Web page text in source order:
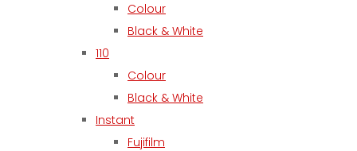
Colour
Black & White
110
Colour
Black & White
Instant
Fujifilm